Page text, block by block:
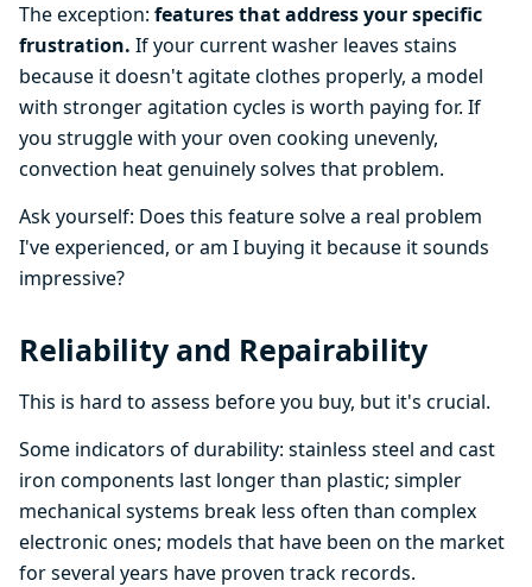
The exception: features that address your specific
frustration. If your current washer leaves stains
because it doesn't agitate clothes properly, a model
with stronger agitation cycles is worth paying for. If
you struggle with your oven cooking unevenly,
convection heat genuinely solves that problem.
Ask yourself: Does this feature solve a real problem
I've experienced, or am I buying it because it sounds
impressive?
Reliability and Repairability
This is hard to assess before you buy, but it's crucial.
Some indicators of durability: stainless steel and cast
iron components last longer than plastic; simpler
mechanical systems break less often than complex
electronic ones; models that have been on the market
for several years have proven track records.